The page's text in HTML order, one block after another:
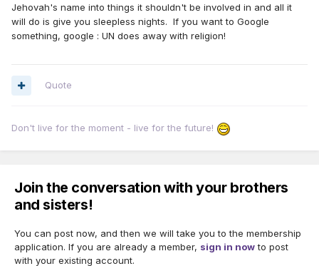
Jehovah's name into things it shouldn't be involved in and all it
will do is give you sleepless nights. If you want to Google
something, google : UN does away with religion!
Quote
Don't live for the moment - live for the future!
Join the conversation with your brothers
and sisters!
You can post now, and then we will take you to the membership
application. If you are already a member, sign in nowto post
with your existing account.